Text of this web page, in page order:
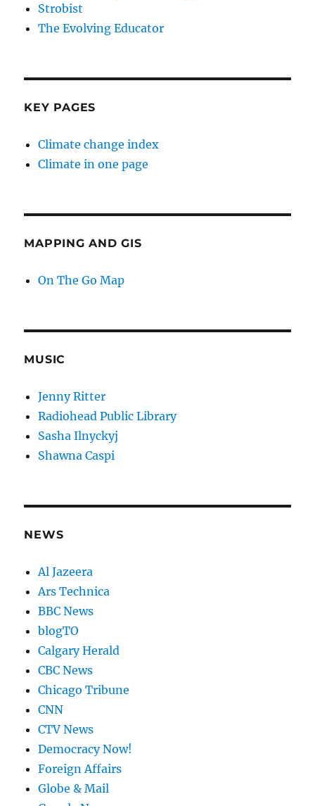
Strobist
The Evolving Educator
KEY PAGES
Climate change index
Climate in one page
MAPPING AND GIS
On The Go Map
MUSIC
Jenny Ritter
Radiohead Public Library
Sasha Ilnyckyj
Shawna Caspi
NEWS
Al Jazeera
Ars Technica
BBC News
blogTO
Calgary Herald
CBC News
Chicago Tribune
CNN
CTV News
Democracy Now!
Foreign Affairs
Globe & Mail